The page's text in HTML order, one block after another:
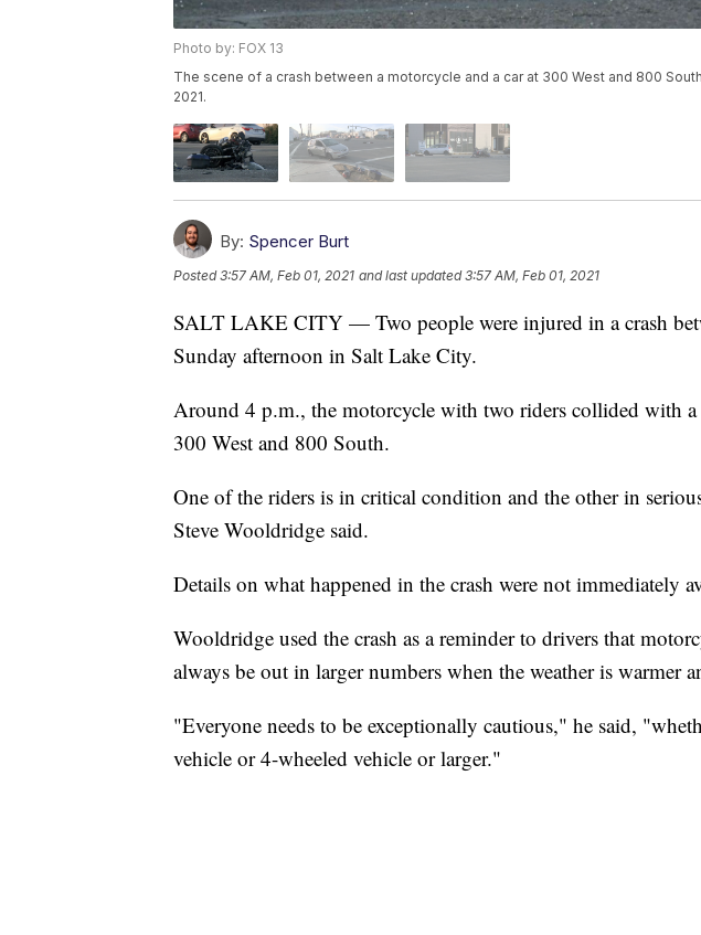
Photo by: FOX 13
The scene of a crash between a motorcycle and a car at 300 West and 800 South
2021.
By: Spencer Burt
Posted3:57 AM, Feb 01, 2021 and last updated 3:57 AM, Feb 01, 2021
SALT LAKE CITY — Two people were injured in a crash
Sunday afternoon in Salt Lake City.
Around 4 p.m., the motorcycle with two riders collided with a
300 West and 800 South.
One of the riders is in critical condition and the other in
Steve Wooldridge said.
Details on what happened in the crash were not immediately
Wooldridge used the crash as a reminder to drivers that
always be out in larger numbers when the weather is warmer
"Everyone needs to be exceptionally cautious," he said,
vehicle or 4-wheeled vehicle or larger."